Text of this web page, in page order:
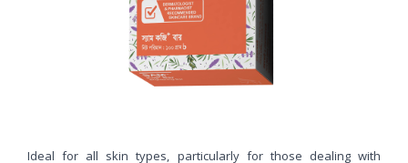
Ideal for all skin types, particularly for those dealing with